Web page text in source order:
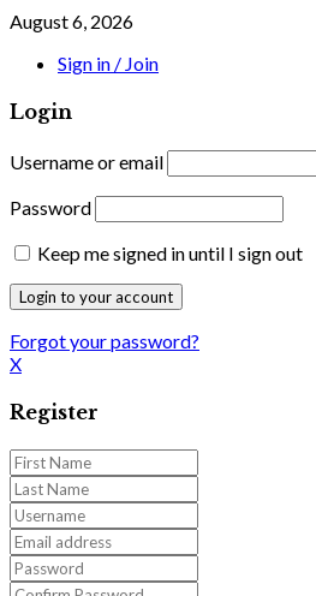
August 6, 2026
Sign in / Join
Login
Username or email
Password
Keep me signed in until I sign out
Forgot your password?
X
Register